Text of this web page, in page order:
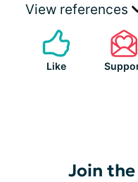
View references
Like
Join